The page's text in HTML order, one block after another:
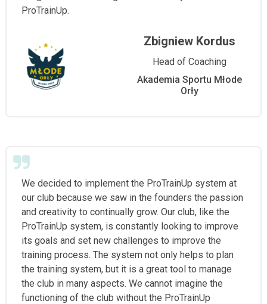
ProTrainUp.
Zbigniew Kordus
Head of Coaching
Akademia Sportu Młode
Orły
We decided to implement the ProTrainUp system at
our club because we saw in the founders the passion
and creativity to continually grow. Our club, like the
ProTrainUp system, is constantly looking to improve
its goals and set new challenges to improve the
training process. The system not only helps to plan
the training system, but it is a great tool to manage
the club in many aspects. We cannot imagine the
functioning of the club without the ProTrainUp